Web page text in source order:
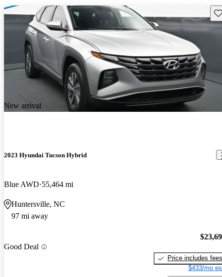
New arrival
2023 Hyundai Tucson Hybrid
Blue AWD 55,464 mi
Huntersville, NC
97 mi away
Good Deal
Price includes fees
$433/mo